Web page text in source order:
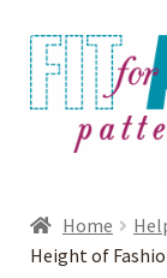
Skip
to
navigation
Skip
to
content
Photo Gallery
Home
Height of